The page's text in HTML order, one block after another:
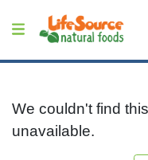
We couldn't find
unavailable.